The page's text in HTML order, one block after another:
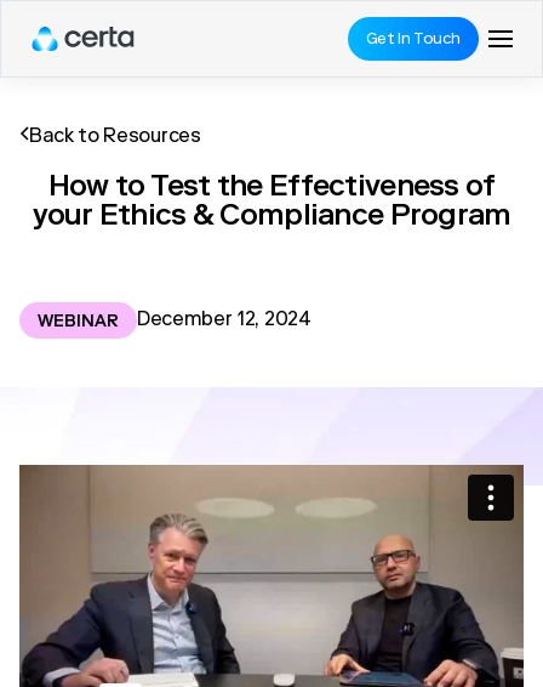
Get In Touch
Back to Resources
How to Test the Effectiveness of
your Ethics & Compliance Program
WEBINAR December 12, 2024